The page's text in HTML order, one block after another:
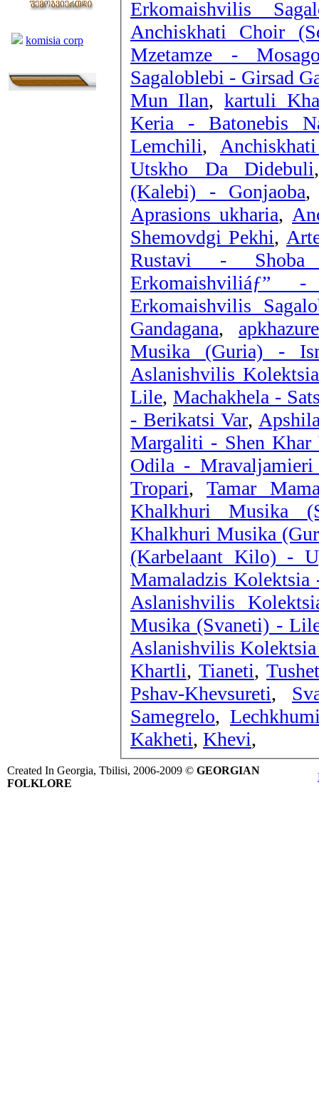
komisia corp
Erkomaishvilis
Anchiskhati Choir
Mzetamze -
Sagaloblebi - Girsad
Mun Ilan, kartuli
Keria - Batonebis
Lemchili,
Utskho Da Didebuli
(Kalebi) - Gonjaoba
Aprasions ukharia,
Shemovdgi Pekhi,
Rustavi - Shoba
Erkomaishviliáƒ”
Erkomaishvilis
Gandagana,
Musika (Guria) -
Aslanishvilis
Lile, Machakhela -
- Berikatsi Var,
Margaliti - Shen Khar
Odila -
Tropari, Tamar
Khalkhuri Musika
Khalkhuri Musika
(Karbelaant Kilo) -
Mamaladzis
Aslanishvilis
Musika (Svaneti) -
Aslanishvilis
Khartli, Tianeti,
Pshav-Khevsureti,
Samegrelo,
Kakheti, Khevi,
Created In Georgia, Tbilisi, 2006-2009 © GEORGIAN
FOLKLORE